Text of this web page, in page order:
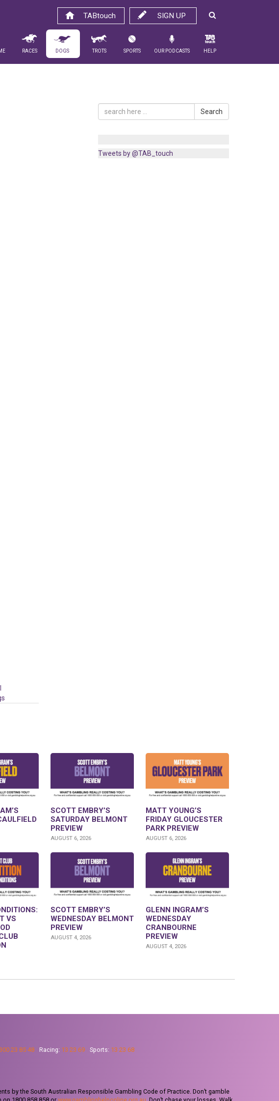
SIGN UP
TABtouch
Races Dogs Trots Sports Our Podcasts Help
Search
Tweets by @TAB_touch
SCOTT EMBRY’S
SATURDAY BELMONT
PREVIEW
AUGUST 6, 2026
MATT YOUNG’S
FRIDAY GLOUCESTER
PARK PREVIEW
AUGUST 6, 2026
VS
SCOTT EMBRY’S
WEDNESDAY BELMONT
PREVIEW
AUGUST 4, 2026
GLENN INGRAM’S
WEDNESDAY
CRANBOURNE
PREVIEW
AUGUST 4, 2026
23 85 48 Racing: 13 23 69 Sports: 13 23 68
by the South Australian Responsible Gambling Code of Practice. Don’t gamble